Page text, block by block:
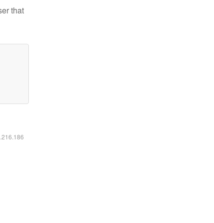
that